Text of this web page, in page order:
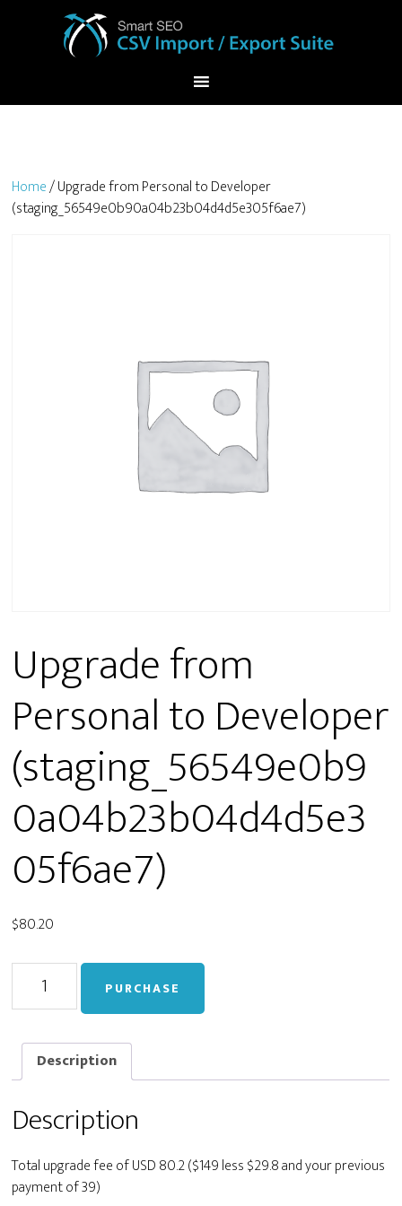
Home/ Upgrade from Personal to Developer
(staging_56549e0b90a04b23b04d4d5e305f6ae7)
Upgrade from
Personal to Developer
(staging_56549e0b9
0a04b23b04d4d5e3
05f6ae7)
$80.20
Personal
to
Developer
(staging_56549e0b90a04b23b04d4d5e305f6ae7)
PURCHASE
Description
Description
Total upgrade fee of USD 80.2 ($149 less $29.8 and your previous
payment of 39)